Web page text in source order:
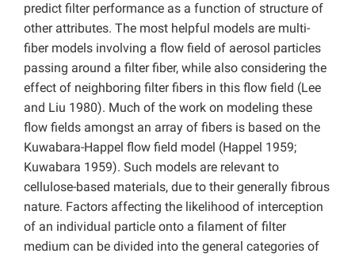
predict filter performance as a function of structure of
other attributes. The most helpful models are multi-
fiber models involving a flow field of aerosol particles
passing around a filter fiber, while also considering the
effect of neighboring filter fibers in this flow field (Lee
and Liu 1980). Much of the work on modeling these
flow fields amongst an array of fibers is based on the
Kuwabara-Happel flow field model (Happel 1959;
Kuwabara 1959). Such models are relevant to
cellulose-based materials, due to their generally fibrous
nature. Factors affecting the likelihood of interception
of an individual particle onto a filament of filter
medium can be divided into the general categories of